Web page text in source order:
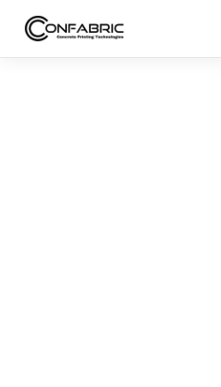
Notification Center
Notification Center